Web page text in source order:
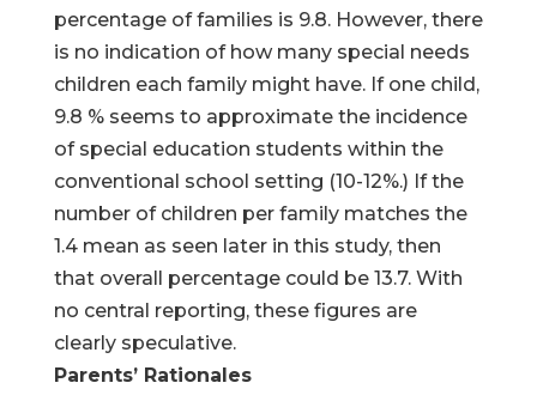
percentage of families is 9.8. However, there
is no indication of how many special needs
children each family might have. If one child,
9.8 % seems to approximate the incidence
of special education students within the
conventional school setting (10-12%.) If the
number of children per family matches the
1.4 mean as seen later in this study, then
that overall percentage could be 13.7. With
no central reporting, these figures are
clearly speculative.
Parents’ Rationales